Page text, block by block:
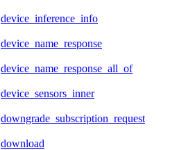
device_inference_info
device_name_response
device_name_response_all_of
device_sensors_inner
downgrade_subscription_request
download